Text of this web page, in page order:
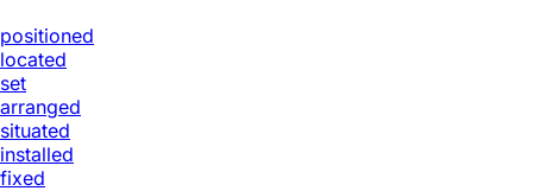
positioned
located
set
arranged
situated
installed
fixed